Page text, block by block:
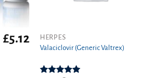
£5.12
HERPES
Valaciclovir (Generic Valtrex)
This
product
multiple